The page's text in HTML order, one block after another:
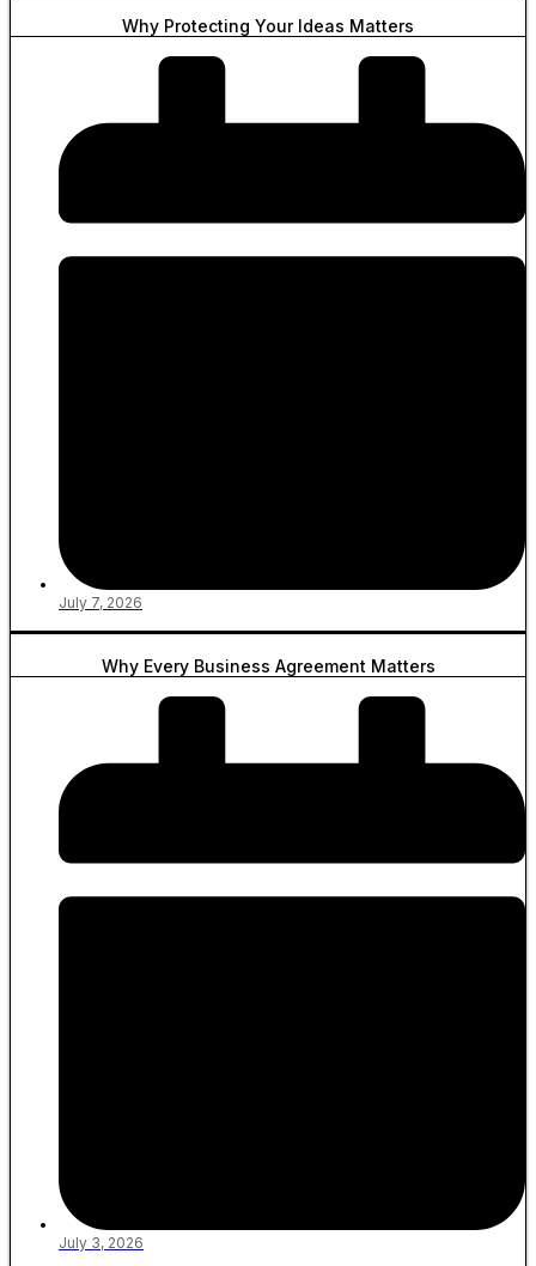
Why Protecting Your Ideas Matters
July 7, 2026
Why Every Business Agreement Matters
July 3, 2026